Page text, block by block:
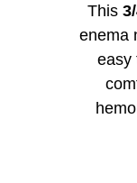
This
enema
easy